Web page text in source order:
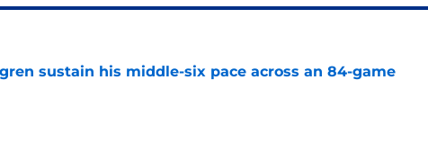
sustain his middle-six pace across an 84-game
Invalid Date